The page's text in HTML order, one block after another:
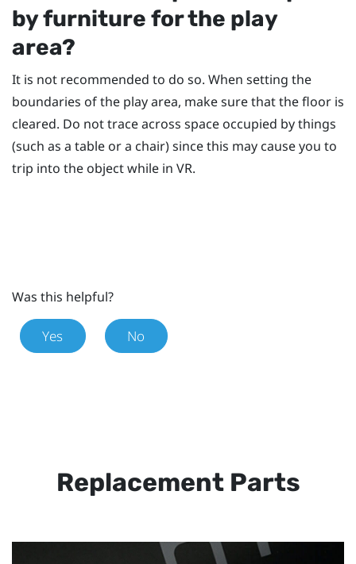
by furniture for the play
area?
It is not recommended to do so. When setting the
boundaries of the play area, make sure that the floor is
cleared. Do not trace across space occupied by things
(such as a table or a chair) since this may cause you to
trip into the object while in VR.
Was this helpful?
Yes No
Replacement Parts